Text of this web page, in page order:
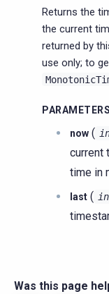
Returns the
the current
returned by
use only; to
PARAMETERS
now (
current
time in
last (
Was this page